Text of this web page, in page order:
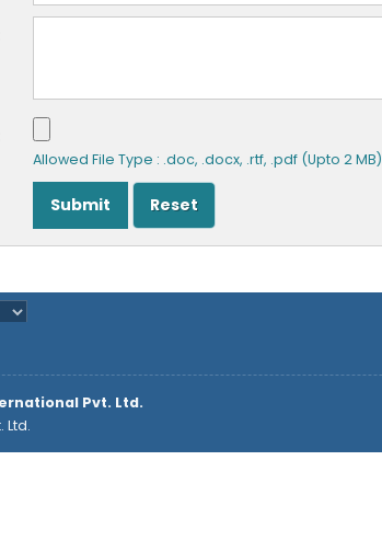
Allowed File Type : .doc, .docx, .rtf, .pdf (Upto 2 MB)
Pvt. Ltd.
Ltd.